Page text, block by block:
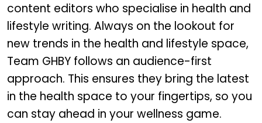
content editors who specialise in health and
lifestyle writing. Always on the lookout for
new trends in the health and lifestyle space,
Team GHBY follows an audience-first
approach. This ensures they bring the latest
in the health space to your fingertips, so you
can stay ahead in your wellness game.